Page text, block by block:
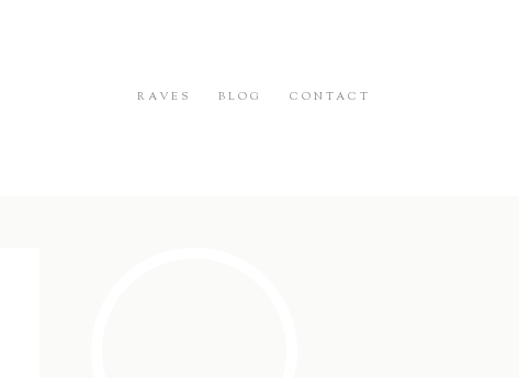
RAVES BLOG CONTACT